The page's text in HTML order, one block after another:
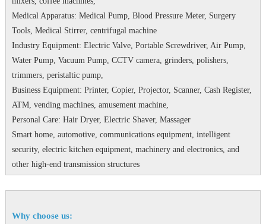
Medical Apparatus: Medical Pump, Blood Pressure Meter, Surgery
Tools, Medical Stirrer, centrifugal machine
Industry Equipment: Electric Valve, Portable Screwdriver, Air Pump,
Water Pump, Vacuum Pump, CCTV camera, grinders, polishers,
trimmers, peristaltic pump,
Business Equipment: Printer, Copier, Projector, Scanner, Cash Register,
ATM, vending machines, amusement machine,
Personal Care: Hair Dryer, Electric Shaver, Massager
Smart home, automotive, communications equipment, intelligent
security, electric kitchen equipment, machinery and electronics, and
other high-end transmission structures
Why choose us: